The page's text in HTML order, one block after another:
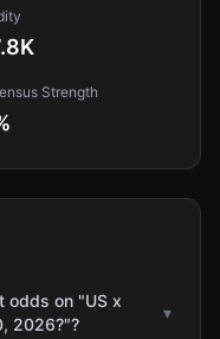
Strength
odds on "US x
2026?"?
▾